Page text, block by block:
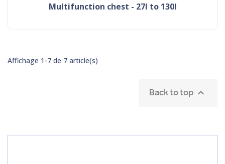
multifunction chest - 27l to 130l
Affichage 1-7 de 7 article(s)
Back to top 